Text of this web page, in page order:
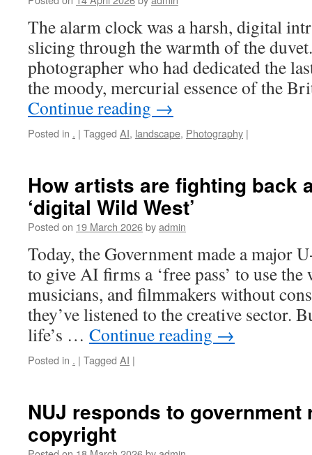
The alarm clock was a harsh, digital
slicing through the warmth of the
photographer who had dedicated the
the moody, mercurial essence of the
Continue reading →
Posted in . | Tagged AI, landscape, Photography |
How artists are fighting back
‘digital Wild West’
Posted on 19 March 2026byadmin
Today, the Government made a major
to give AI firms a ‘free pass’ to use
musicians, and filmmakers without
they’ve listened to the creative sector.
life’s … Continue reading →
Posted in . | Tagged AI |
NUJ responds to government
copyright